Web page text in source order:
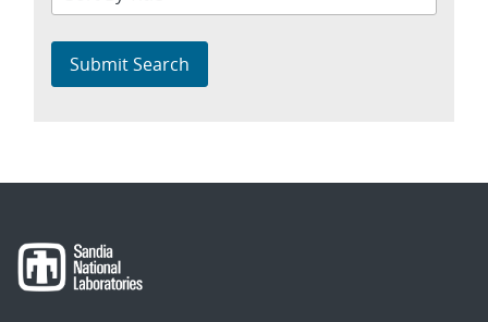
Submit Search